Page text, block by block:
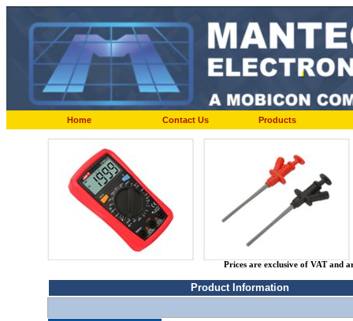
Home Contact Us Products
Prices are exclusive of VAT and
Product Information